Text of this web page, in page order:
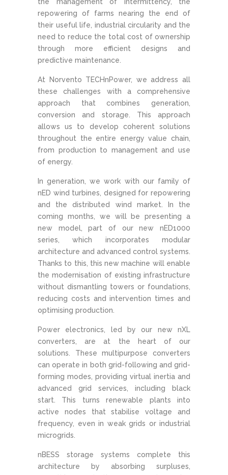
repowering of farms nearing the end of
their useful life, industrial circularity and the
need to reduce the total cost of ownership
through more efficient designs and
predictive maintenance.
At Norvento TECHnPower, we address all
these challenges with a comprehensive
approach that combines generation,
conversion and storage. This approach
allows us to develop coherent solutions
throughout the entire energy value chain,
from production to management and use
of energy.
In generation, we work with our family of
nED wind turbines, designed for repowering
and the distributed wind market. In the
coming months, we will be presenting a
new model, part of our new nED1000
series, which incorporates modular
architecture and advanced control systems.
Thanks to this, this new machine will enable
the modernisation of existing infrastructure
without dismantling towers or foundations,
reducing costs and intervention times and
optimising production.
Power electronics, led by our new nXL
converters, are at the heart of our
solutions. These multipurpose converters
can operate in both grid-following and grid-
forming modes, providing virtual inertia and
advanced grid services, including black
start. This turns renewable plants into
active nodes that stabilise voltage and
frequency, even in weak grids or industrial
microgrids.
nBESS storage systems complete this
architecture by absorbing surpluses,